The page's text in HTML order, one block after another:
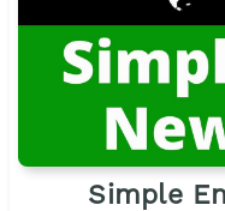
Simple